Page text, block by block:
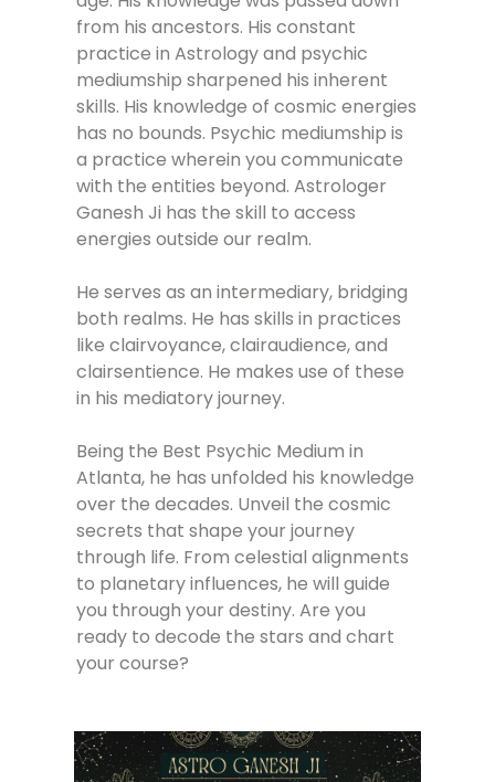
from his ancestors. His constant
practice in Astrology and psychic
mediumship sharpened his inherent
skills. His knowledge of cosmic energies
has no bounds. Psychic mediumship is
a practice wherein you communicate
with the entities beyond. Astrologer
Ganesh Ji has the skill to access
energies outside our realm.
He serves as an intermediary, bridging
both realms. He has skills in practices
like clairvoyance, clairaudience, and
clairsentience. He makes use of these
in his mediatory journey.
Being the Best Psychic Medium in
Atlanta, he has unfolded his knowledge
over the decades. Unveil the cosmic
secrets that shape your journey
through life. From celestial alignments
to planetary influences, he will guide
you through your destiny. Are you
ready to decode the stars and chart
your course?